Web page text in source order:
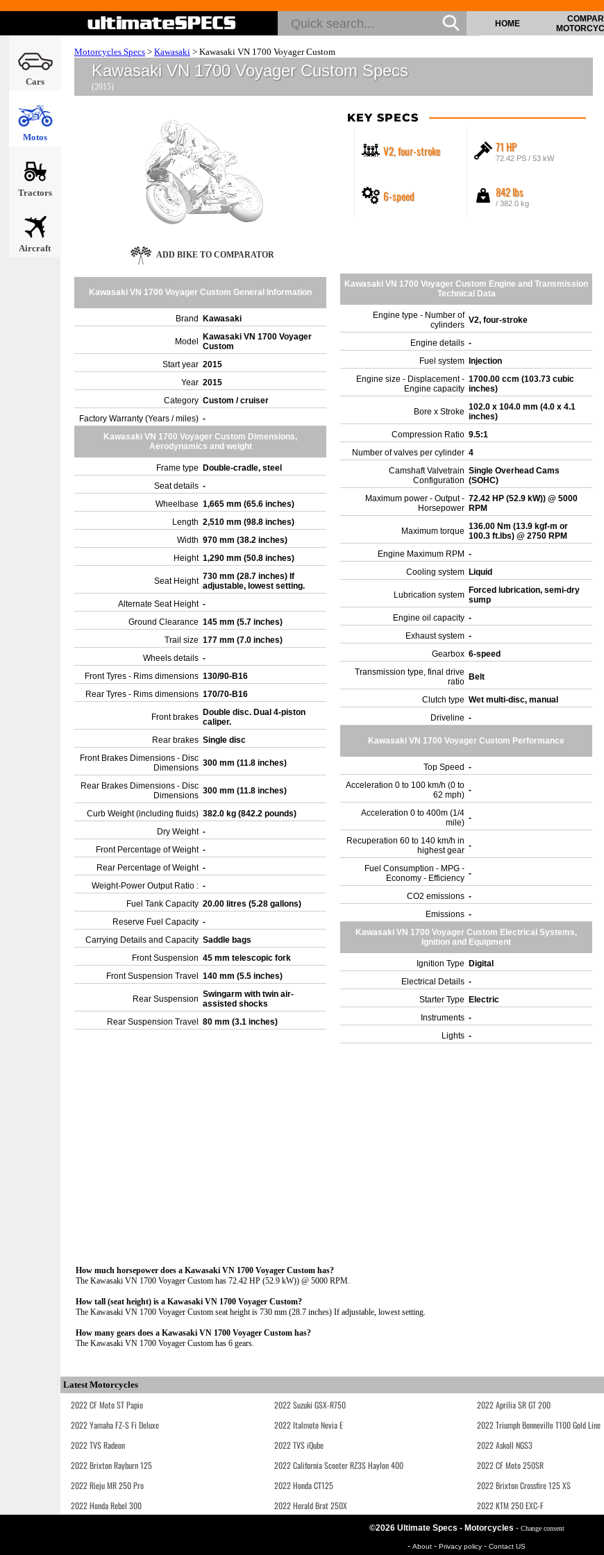
Cars
Motos
Tractors
Aircraft
HOME
Motorcycles Specs > Kawasaki > Kawasaki VN 1700 Voyager Custom
Kawasaki VN 1700 Voyager Custom Specs
(2015)
KEY SPECS
V2, four-stroke 71 HP
72.42 PS / 53 kW
6-speed 842 lbs
/ 382.0 kg
ADD BIKE TO COMPARATOR
Kawasaki VN 1700 Voyager Custom General Information
Brand Kawasaki
Model
Kawasaki VN 1700 Voyager
Custom
Start year 2015
Year 2015
Category Custom / cruiser
Factory Warranty (Years / miles) -
Kawasaki VN 1700 Voyager Custom Dimensions,
Aerodynamics and weight
Frame type
Double-cradle, steel
Seat details -
Wheelbase 1,665 mm (65.6 inches)
Length 2,510 mm (98.8 inches)
Width 970 mm (38.2 inches)
Height 1,290 mm (50.8 inches)
Seat Height 730 mm (28.7 inches) If
adjustable, lowest setting.
Alternate Seat Height -
Ground Clearance 145 mm (5.7 inches)
Trail size 177 mm (7.0 inches)
Wheels details -
Front Tyres - Rims dimensions 130/90-B16
Rear Tyres - Rims dimensions 170/70-B16
Front brakes Double disc. Dual 4-piston
caliper.
Rear brakes Single disc
Front Brakes Dimensions - Disc
Dimensions 300 mm (11.8 inches)
Rear Brakes Dimensions - Disc
Dimensions 300 mm (11.8 inches)
Curb Weight (including fluids) 382.0 kg (842.2 pounds)
Dry Weight -
Front Percentage of Weight -
Rear Percentage of Weight -
Weight-Power Output Ratio : -
Fuel Tank Capacity 20.00 litres (5.28 gallons)
Reserve Fuel Capacity -
Carrying Details and Capacity Saddle bags
Front Suspension 45 mm telescopic fork
Front Suspension Travel
140 mm (5.5 inches)
Rear Suspension Swingarm with twin air-
assisted shocks
Rear Suspension Travel
80 mm (3.1 inches)
Kawasaki VN 1700 Voyager Custom Engine and Transmission
Technical Data
Engine type - Number of
cylinders V2, four-stroke
Engine details -
Fuel system
Injection
Engine size - Displacement -
Engine capacity
1700.00 ccm (103.73 cubic
inches)
Bore x Stroke 102.0 x 104.0 mm (4.0 x 4.1
inches)
Compression Ratio 9.5:1
Number of valves per cylinder 4
Camshaft Valvetrain
Configuration
Single Overhead Cams
(SOHC)
Maximum power - Output -
Horsepower
72.42 HP (52.9 kW)) @ 5000
RPM
Maximum torque 136.00 Nm (13.9 kgf-m or
100.3 ft.lbs) @ 2750 RPM
Engine Maximum RPM -
Cooling system Liquid
Lubrication system Forced lubrication, semi-dry
sump
Engine oil capacity -
Exhaust system -
Gearbox 6-speed
Transmission type, final drive
ratio Belt
Clutch type Wet multi-disc, manual
Driveline -
Kawasaki VN 1700 Voyager Custom Performance
Top Speed -
Acceleration 0 to 100 km/h (0 to
62 mph) -
Acceleration 0 to 400m (1/4
mile) -
Recuperation 60 to 140 km/h in
highest gear -
Fuel Consumption - MPG -
Economy - Efficiency -
CO2 emissions -
Emissions -
Kawasaki VN 1700 Voyager Custom Electrical Systems,
Ignition and Equipment
Ignition Type
Digital
Electrical Details -
Starter Type
Electric
Instruments -
Lights -
How much horsepower does a Kawasaki VN 1700 Voyager Custom has?
The Kawasaki VN 1700 Voyager Custom has 72.42 HP (52.9 kW)) @ 5000 RPM.
How tall (seat height) is a Kawasaki VN 1700 Voyager Custom?
The Kawasaki VN 1700 Voyager Custom seat height is 730 mm (28.7 inches) If adjustable, lowest setting.
How many gears does a Kawasaki VN 1700 Voyager Custom has?
The Kawasaki VN 1700 Voyager Custom has 6 gears.
Latest Motorcycles
2022 CF Moto ST Papio 2022 Suzuki GSX-R750 2022 Aprilia SR GT 200
2022 Yamaha FZ-S Fi Deluxe
2022 Italmoto Nevia E 2022 Triumph Bonneville T100 Gold Line
2022 TVS Radeon
2022 TVS iQube 2022 Askoll NGS3
2022 Brixton Rayburn 125
2022 California Scooter RZ3S Haylon 400 2022 CF Moto 250SR
2022 Rieju MR 250 Pro
2022 Honda CT125 2022 Brixton Crossfire 125 XS
2022 Honda Rebel 300
2022 Herald Brat 250X 2022 KTM 250 EXC-F
©2026 Ultimate Specs - Motorcycles - Change consent
- About - Privacy policy - Contact US